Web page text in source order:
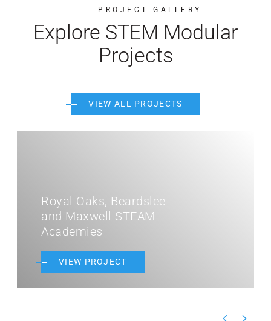
PROJECT GALLERY
Explore STEM Modular
Projects
VIEW ALL PROJECTS
DaVinci Academy
VIEW PROJECT